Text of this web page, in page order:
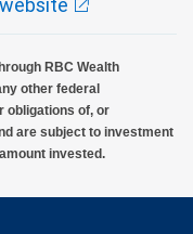
RBC Wealth
other federal
obligations of, or
are subject to investment
invested.